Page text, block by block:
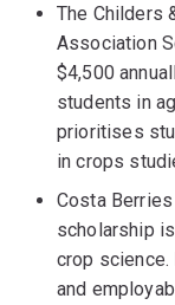
The Childers
Association
$4,500
students in
prioritises
in crops
Costa
scholarship
crop
and